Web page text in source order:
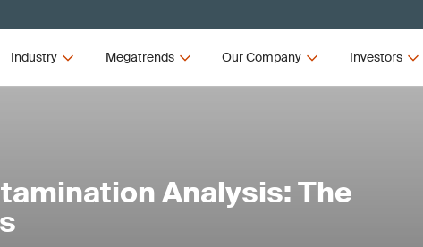
Industry Megatrends Our Company Investors
Analysis: The